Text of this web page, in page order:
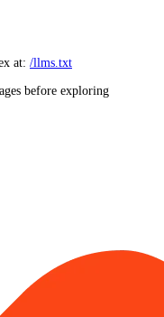
at: /llms.txt
before exploring